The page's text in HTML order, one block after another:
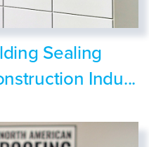
Sealing
Indu...